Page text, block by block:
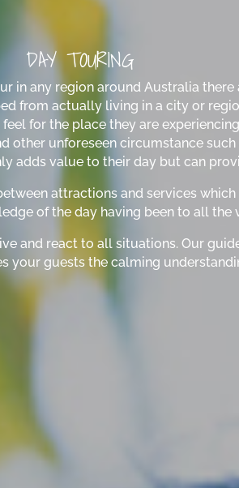
DAY TOURING
in any region around Australia
from actually living in a city or
for the place they are
other unforeseen circumstance
adds value to their day but can
attractions and services
of the day having been to all the
and react to all situations. Our
your guests the calming